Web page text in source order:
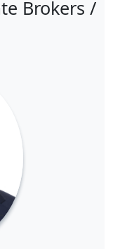
Brokers /